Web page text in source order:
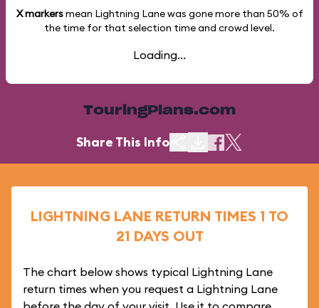
X markersmean Lightning Lane was gone more than 50% of
the time for that selection time and crowd level.
Loading...
TouringPlans.com
Share This Info
LIGHTNING LANE RETURN TIMES 1 TO
21 DAYS OUT
The chart below shows typical Lightning Lane
return times when you request a Lightning Lane